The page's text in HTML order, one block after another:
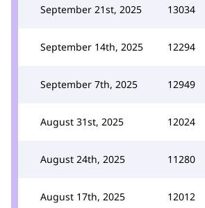
September 21st, 2025 13034
September 14th, 2025 12294
September 7th, 2025 12949
August 31st, 2025 12024
August 24th, 2025 11280
August 17th, 2025 12012